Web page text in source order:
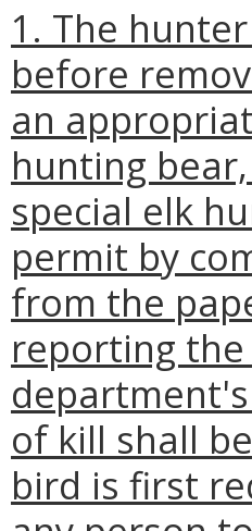
1. The
before
an
hunting
special elk
permit by
from the
reporting
of kill shall
bird is first